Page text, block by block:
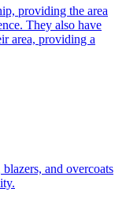
providing the area
They also have
area, providing a
and overcoats